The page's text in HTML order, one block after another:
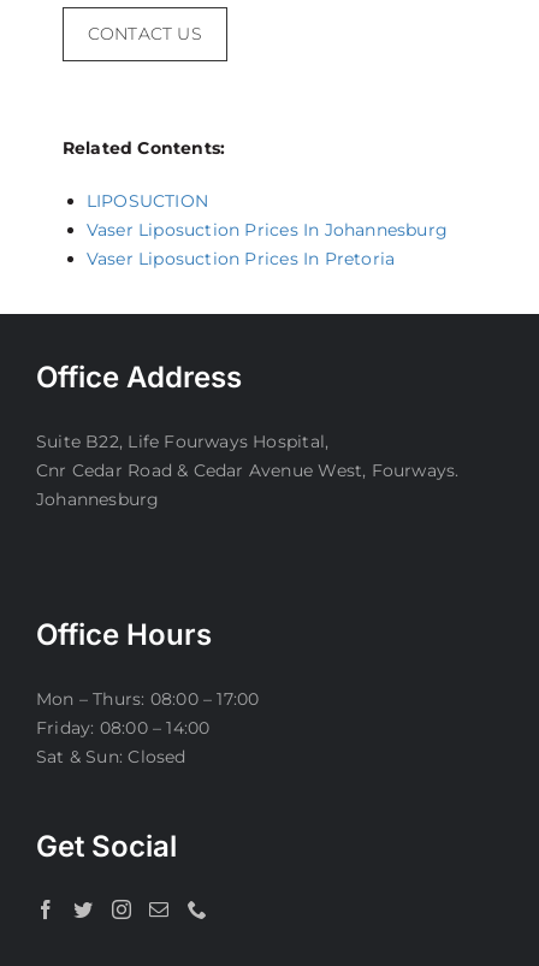
CONTACT US
Related Contents:
LIPOSUCTION
Vaser Liposuction Prices In Johannesburg
Vaser Liposuction Prices In Pretoria
Office Address
Suite B22, Life Fourways Hospital,
Cnr Cedar Road & Cedar Avenue West, Fourways.
Johannesburg
Office Hours
Mon – Thurs: 08:00 – 17:00
Friday: 08:00 – 14:00
Sat & Sun: Closed
Get Social